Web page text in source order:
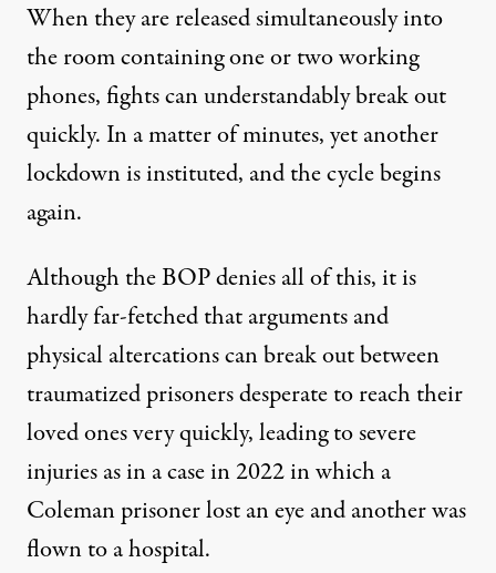
When they are released simultaneously into
the room containing one or two working
phones, fights can understandably break out
quickly. In a matter of minutes, yet another
lockdown is instituted, and the cycle begins
again.
Although the BOP denies all of this, it is
hardly far-fetched that arguments and
physical altercations can break out between
traumatized prisoners desperate to reach their
loved ones very quickly, leading to severe
injuries as ina case in 2022in which a
Coleman prisoner lost an eye and another was
flown to a hospital.